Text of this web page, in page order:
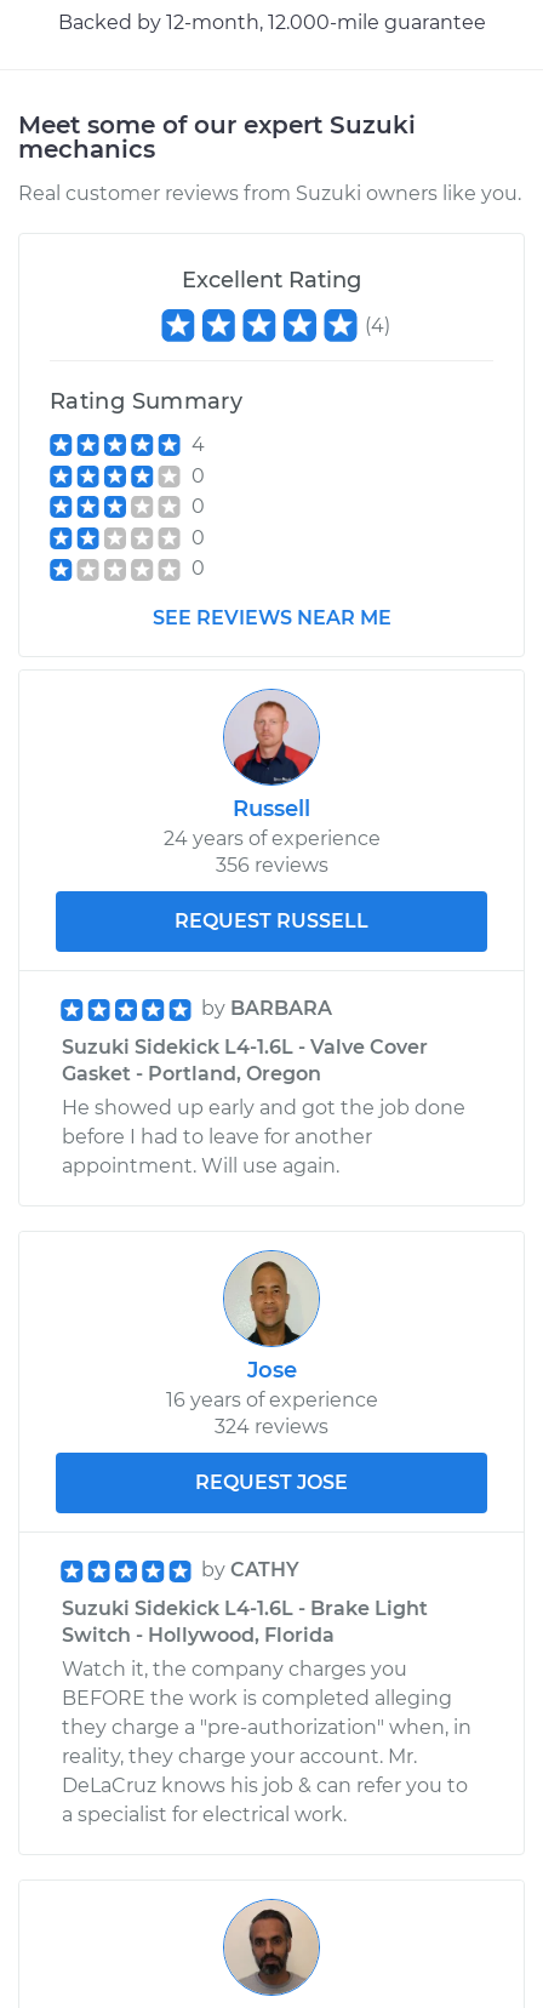
Service type
Headlight Switch
Replacement
1995 Suzuki Sidekick
Estimate
Shop/Dealer Price
1992 Suzuki Sidekick
Headlight Switch
Replacement
$481.25
Shop/Dealer Price $586.82 -$880.46
Backed by 12-month, 12.000-mile guarantee
Meet some of our expert Suzuki
mechanics
Real customer reviews from Suzuki owners like you.
Excellent Rating
(4)
Rating Summary
4
0
0
0
0
SEE REVIEWS NEAR ME
Russell
24 years of experience
356 reviews
REQUEST RUSSELL
by BARBARA
Suzuki Sidekick L4-1.6L - Valve Cover
Gasket - Portland, Oregon
He showed up early and got the job done
before I had to leave for another
appointment. Will use again.
Jose
16 years of experience
324 reviews
REQUEST JOSE
by CATHY
Suzuki Sidekick L4-1.6L - Brake Light
Switch - Hollywood, Florida
Watch it, the company charges you
BEFORE the work is completed alleging
they charge a "pre-authorization" when, in
reality, they charge your account. Mr.
DeLaCruz knows his job & can refer you to
a specialist for electrical work.